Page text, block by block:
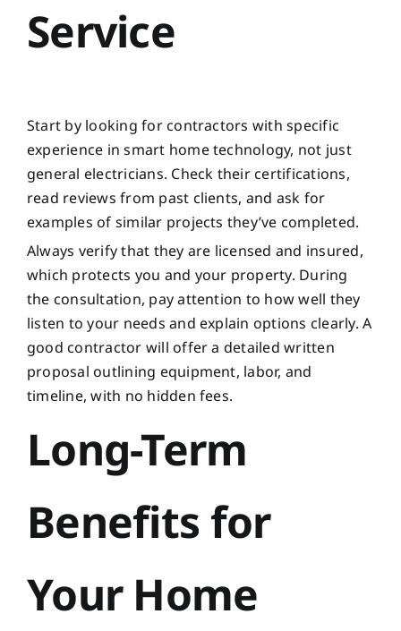
Service
Start by looking for contractors with specific
experience in smart home technology, not just
general electricians. Check their certifications,
read reviews from past clients, and ask for
examples of similar projects they’ve completed.
Always verify that they are licensed and insured,
which protects you and your property. During
the consultation, pay attention to how well they
listen to your needs and explain options clearly. A
good contractor will offer a detailed written
proposal outlining equipment, labor, and
timeline, with no hidden fees.
Long-Term
Benefits for
Your Home